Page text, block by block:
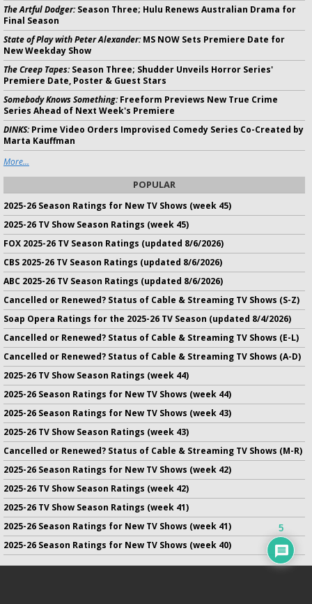
The Artful Dodger:Season Three; Hulu Renews Australian Drama for
Final Season
State of Play with Peter Alexander:MS NOW Sets Premiere Date for
New Weekday Show
The Creep Tapes:Season Three; Shudder Unveils Horror Series'
Premiere Date, Poster & Guest Stars
Somebody Knows Something:Freeform Previews New True Crime
Series Ahead of Next Week's Premiere
DINKS:Prime Video Orders Improvised Comedy Series Co-Created by
Marta Kauffman
More...
POPULAR
2025-26 Season Ratings for New TV Shows (week 45)
2025-26 TV Show Season Ratings (week 45)
FOX 2025-26 TV Season Ratings (updated 8/6/2026)
CBS 2025-26 TV Season Ratings (updated 8/6/2026)
ABC 2025-26 TV Season Ratings (updated 8/6/2026)
Cancelled or Renewed? Status of Cable & Streaming TV Shows (S-Z)
Soap Opera Ratings for the 2025-26 TV Season (updated 8/4/2026)
Cancelled or Renewed? Status of Cable & Streaming TV Shows (E-L)
Cancelled or Renewed? Status of Cable & Streaming TV Shows (A-D)
2025-26 TV Show Season Ratings (week 44)
2025-26 Season Ratings for New TV Shows (week 44)
2025-26 Season Ratings for New TV Shows (week 43)
2025-26 TV Show Season Ratings (week 43)
Cancelled or Renewed? Status of Cable & Streaming TV Shows (M-R)
2025-26 Season Ratings for New TV Shows (week 42)
2025-26 TV Show Season Ratings (week 42)
2025-26 TV Show Season Ratings (week 41)
2025-26 Season Ratings for New TV Shows (week 41)
2025-26 Season Ratings for New TV Shows (week 40)
5